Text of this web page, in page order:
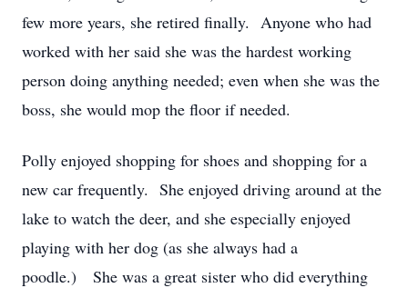
few more years, she retired finally. Anyone who had
worked with her said she was the hardest working
person doing anything needed; even when she was the
boss, she would mop the floor if needed.
Polly enjoyed shopping for shoes and shopping for a
new car frequently. She enjoyed driving around at the
lake to watch the deer, and she especially enjoyed
playing with her dog (as she always had a
poodle.) She was a great sister who did everything